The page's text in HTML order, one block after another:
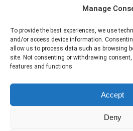
Manage
To provide the best experiences, we use
and/or access device information.
allow us to process data such as browsing
site. Not consenting or withdrawing
features and functions.
Accept
Deny
Flight Control System
11 April 2024
…Continue Reading →
34
72
→